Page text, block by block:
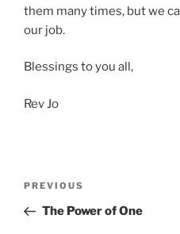
them many times, but we
our job.
Blessings to you all,
Rev Jo
Previous
Post
PREVIOUS
The Power of One